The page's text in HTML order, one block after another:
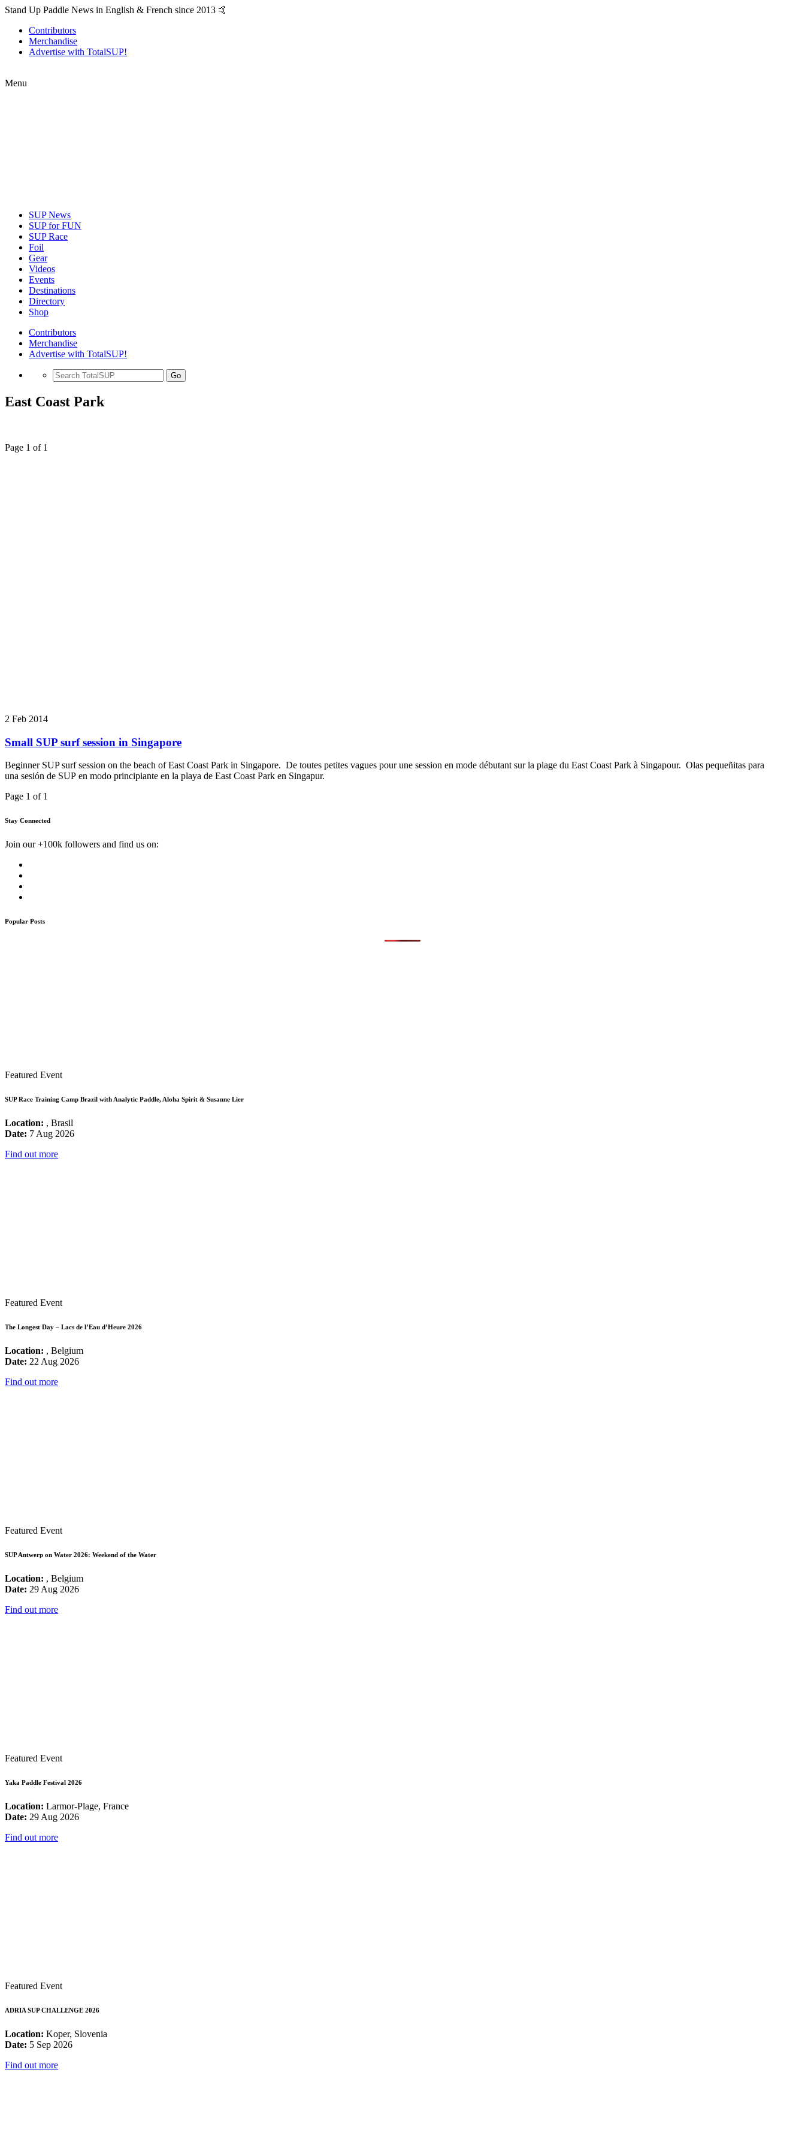
Stand Up Paddle News in English & French since 2013 🤙
Contributors
Merchandise
Advertise with TotalSUP!
Menu
SUP News
SUP for FUN
SUP Race
Foil
Gear
Videos
Events
Destinations
Directory
Shop
Contributors
Merchandise
Advertise with TotalSUP!
Go
East Coast Park
Page 1 of 1
2 Feb 2014
Small SUP surf session in Singapore
Beginner SUP surf session on the beach of East Coast Park in Singapore. De toutes petites vagues pour une session en mode débutant sur la plage du East Coast Park à Singapour. Olas pequeñitas para
una sesión de SUP en modo principiante en la playa de East Coast Park en Singapur.
Page 1 of 1
Stay Connected
Join our +100k followers and find us on:
Popular Posts
Featured Event
SUP Race Training Camp Brazil with Analytic Paddle, Aloha Spirit & Susanne Lier
Location: , Brasil
Date: 7 Aug 2026
Find out more
Featured Event
The Longest Day – Lacs de l’Eau d’Heure 2026
Location: , Belgium
Date: 22 Aug 2026
Find out more
Featured Event
SUP Antwerp on Water 2026: Weekend of the Water
Location: , Belgium
Date: 29 Aug 2026
Find out more
Featured Event
Yaka Paddle Festival 2026
Location: Larmor-Plage, France
Date: 29 Aug 2026
Find out more
Featured Event
ADRIA SUP CHALLENGE 2026
Location: Koper, Slovenia
Date: 5 Sep 2026
Find out more